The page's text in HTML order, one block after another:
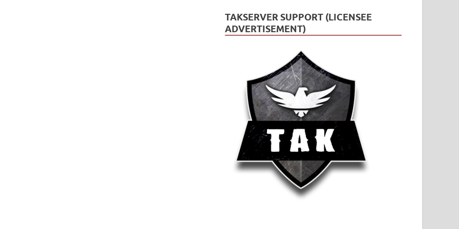
TAKSERVER SUPPORT (LICENSEE
ADVERTISEMENT)